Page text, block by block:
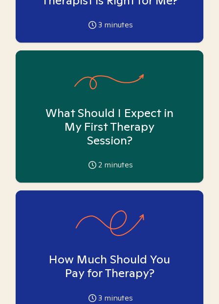
3 minutes
What Should I Expect in
My First Therapy
Session?
2 minutes
How Much Should You
Pay for Therapy?
3 minutes